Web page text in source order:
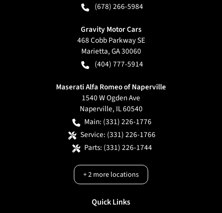
(678) 266-5984
Gravity Motor Cars
468 Cobb Parkway SE
Marietta,GA30060
(404) 777-5914
Maserati Alfa Romeo of Naperville
1540 W Ogden Ave
Naperville, IL60540
Main: (331) 226-1776
Service: (331) 226-1766
Parts: (331) 226-1744
+2more locations
Quick Links